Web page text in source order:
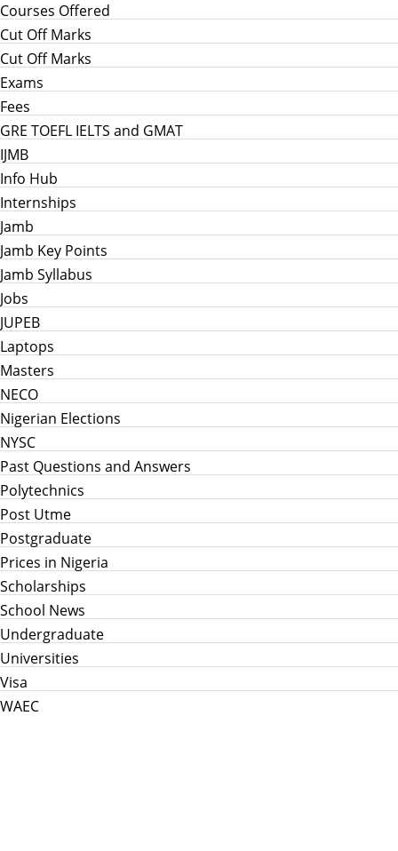
Courses Offered
Cut Off Marks
Cut Off Marks
Exams
Fees
GRE TOEFL IELTS and GMAT
IJMB
Info Hub
Internships
Jamb
Jamb Key Points
Jamb Syllabus
Jobs
JUPEB
Laptops
Masters
NECO
Nigerian Elections
NYSC
Past Questions and Answers
Polytechnics
Post Utme
Postgraduate
Prices in Nigeria
Scholarships
School News
Undergraduate
Universities
Visa
WAEC